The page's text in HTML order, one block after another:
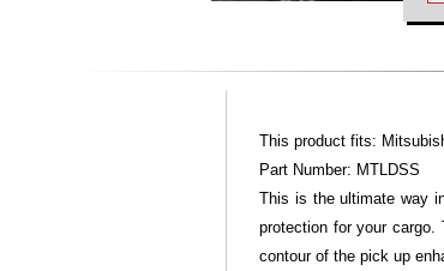
This product fits:
Part Number: MTLDSS
This is the ultimate way
protection for your
contour of the pick up